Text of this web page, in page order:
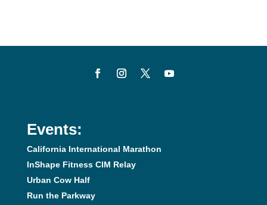
Events:
California International Marathon
InShape Fitness CIM Relay
Urban Cow Half
Run the Parkway